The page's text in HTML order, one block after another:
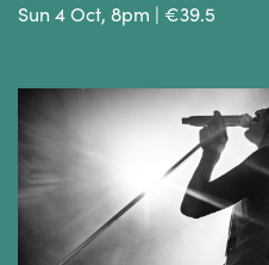
Sun 4 Oct, 8pm | €39.5